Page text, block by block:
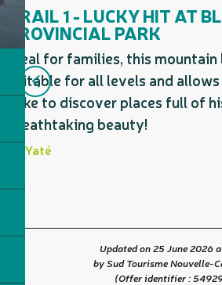
TRAIL 1 - LUCKY HIT AT
PROVINCIAL PARK
Ideal for families, this
suitable for all levels and
alike to discover places full of
breathtaking beauty!
Yaté
Updated on 25 June 2026
by Sud Tourisme Nouvelle-
(Offer identifier :